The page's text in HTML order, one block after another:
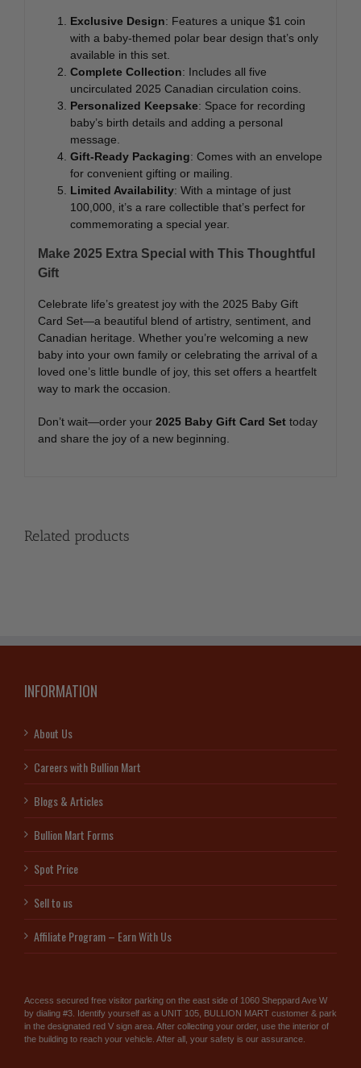
Exclusive Design: Features a unique $1 coin
with a baby-themed polar bear design that’s only
available in this set.
Complete Collection: Includes all five
uncirculated 2025 Canadian circulation coins.
Personalized Keepsake: Space for recording
baby’s birth details and adding a personal
message.
Gift-Ready Packaging: Comes with an envelope
for convenient gifting or mailing.
Limited Availability: With a mintage of just
100,000, it’s a rare collectible that’s perfect for
commemorating a special year.
Make 2025 Extra Special with This Thoughtful
Gift
Celebrate life’s greatest joy with the 2025 Baby Gift
Card Set—a beautiful blend of artistry, sentiment, and
Canadian heritage. Whether you’re welcoming a new
baby into your own family or celebrating the arrival of a
loved one’s little bundle of joy, this set offers a heartfelt
way to mark the occasion.
Don’t wait—order your 2025 Baby Gift Card Settoday
and share the joy of a new beginning.
Related products
INFORMATION
About Us
Careers with Bullion Mart
Blogs & Articles
Bullion Mart Forms
Spot Price
Sell to us
Affiliate Program – Earn With Us
Access secured free visitor parking on the east side of 1060 Sheppard Ave W
by dialing #3. Identify yourself as a UNIT 105, BULLION MART customer & park
in the designated red V sign area. After collecting your order, use the interior of
the building to reach your vehicle. After all, your safety is our assurance.